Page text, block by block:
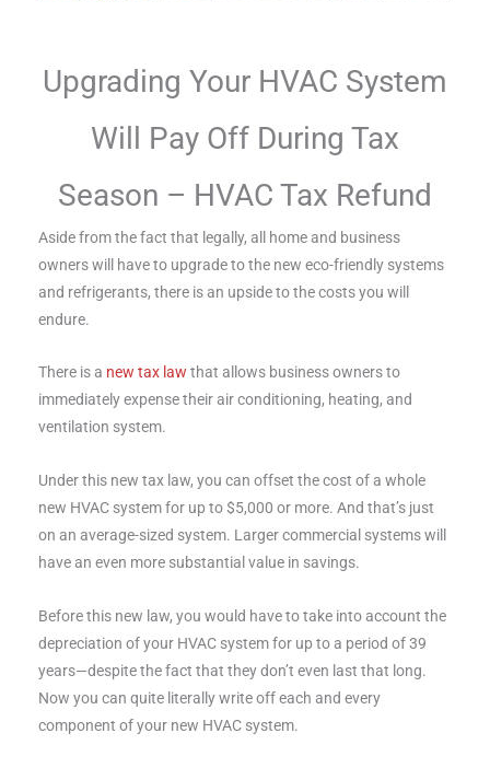
Upgrading Your HVAC System
Will Pay Off During Tax
Season – HVAC Tax Refund
Aside from the fact that legally, all home and business
owners will have to upgrade to the new eco-friendly systems
and refrigerants, there is an upside to the costs you will
endure.
There is a new tax law that allows business owners to
immediately expense their air conditioning, heating, and
ventilation system.
Under this new tax law, you can offset the cost of a whole
new HVAC system for up to $5,000 or more. And that’s just
on an average-sized system. Larger commercial systems will
have an even more substantial value in savings.
Before this new law, you would have to take into account the
depreciation of your HVAC system for up to a period of 39
years—despite the fact that they don’t even last that long.
Now you can quite literally write off each and every
component of your new HVAC system.